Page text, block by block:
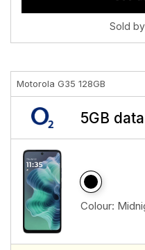
Sold
Motorola G35 128GB
5GB data
Colour: